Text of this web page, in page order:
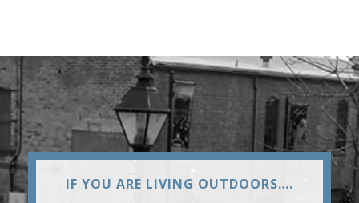
IF YOU ARE LIVING OUTDOORS….